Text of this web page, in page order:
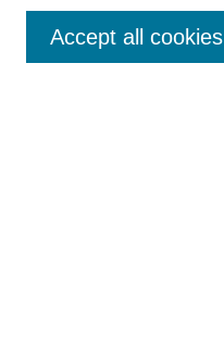
Enter search terms:
Accept all cookies